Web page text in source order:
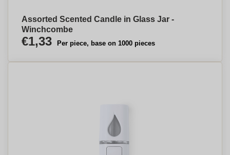
Assorted Scented Candle in Glass Jar -
Winchcombe
€1,33 Per piece, base on 1000 pieces